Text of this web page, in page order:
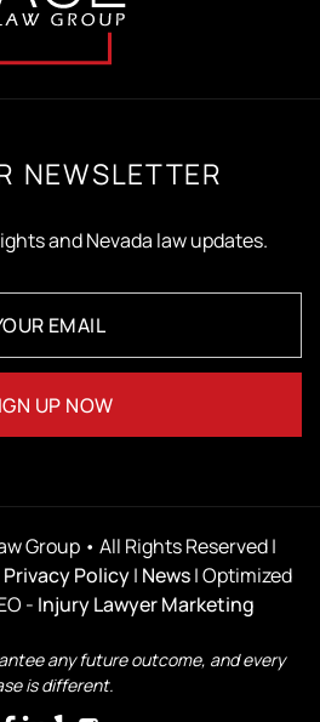
NEWSLETTER
and Nevada law updates.
Group • All Rights Reserved |
Privacy Policy| News| Optimized
- Injury Lawyer Marketing
any future outcome, and every
is different.